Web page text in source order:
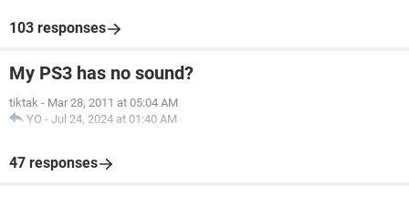
103 responses
My PS3 has no sound?
tiktak - Mar 28, 2011 at 05:04 AM
YO - Jul 24, 2024 at 01:40 AM
47 responses